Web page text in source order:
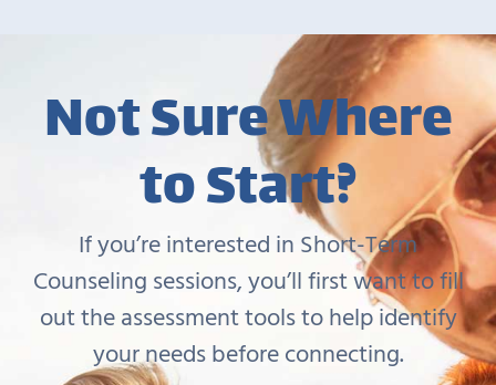
Not Sure Where
to Start?
If you’re interested in Short-Term
Counseling sessions, you’ll first want to fill
out the assessment tools to help identify
your needs before connecting.